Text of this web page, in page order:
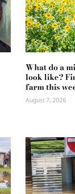
What do a
look like?
farm this
August 7, 2026